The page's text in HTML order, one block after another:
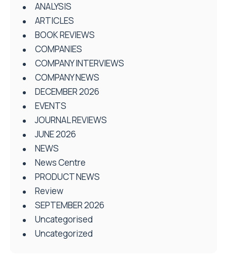
ANALYSIS
ARTICLES
BOOK REVIEWS
COMPANIES
COMPANY INTERVIEWS
COMPANY NEWS
DECEMBER 2026
EVENTS
JOURNAL REVIEWS
JUNE 2026
NEWS
News Centre
PRODUCT NEWS
Review
SEPTEMBER 2026
Uncategorised
Uncategorized